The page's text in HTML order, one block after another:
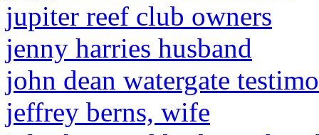
jupiter reef club owners
jenny harries husband
john dean watergate
jeffrey berns, wife